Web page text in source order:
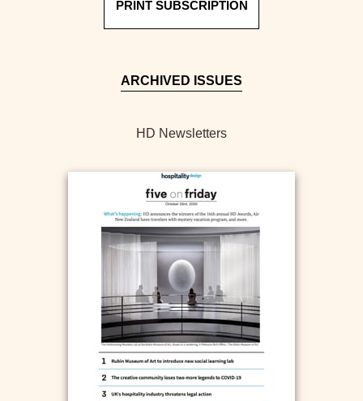
PRINT SUBSCRIPTION
ARCHIVED ISSUES
HD Newsletters